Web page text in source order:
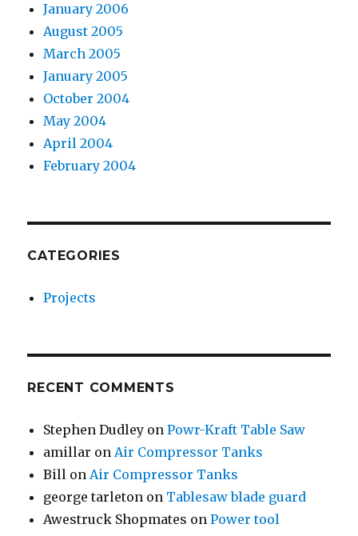
January 2006
August 2005
March 2005
January 2005
October 2004
May 2004
April 2004
February 2004
CATEGORIES
Projects
RECENT COMMENTS
Stephen Dudley onPowr-Kraft Table Saw
amillar onAir Compressor Tanks
Bill onAir Compressor Tanks
george tarleton on Tablesaw blade guard
Awestruck Shopmates onPower tool